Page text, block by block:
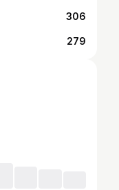
306
279